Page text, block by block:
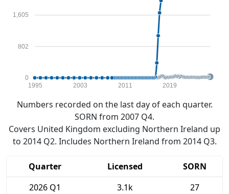
0
802
1,605
1995 2003 2011 2019
Numbers recorded on the last day of each quarter.
SORN from 2007 Q4.
Covers United Kingdom excluding Northern Ireland up
to 2014 Q2. Includes Northern Ireland from 2014 Q3.
Quarter Licensed
SORN
2026 Q1
3.1k
27